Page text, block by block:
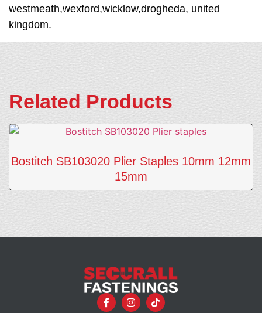
westmeath,wexford,wicklow,drogheda, united
kingdom.
Related Products
Bostitch SB103020 Plier Staples 10mm 12mm
15mm